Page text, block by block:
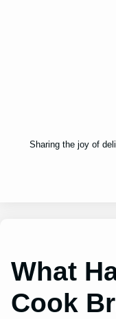
Sharing the joy of
What
Cook